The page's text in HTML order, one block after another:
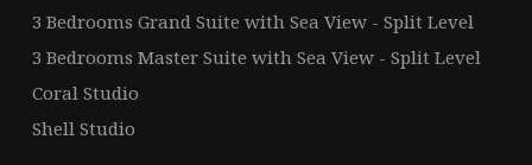
3 Bedrooms Grand Suite with Sea View - Split Level
3 Bedrooms Master Suite with Sea View - Split Level
Coral Studio
Shell Studio